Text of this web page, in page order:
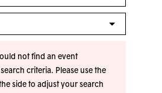
not find an event
criteria. Please use the
side to adjust your search